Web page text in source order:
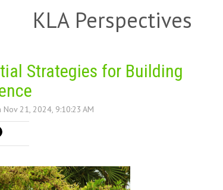
KLA Perspectives
Strategies for Building
Nov 21, 2024, 9:10:23 AM